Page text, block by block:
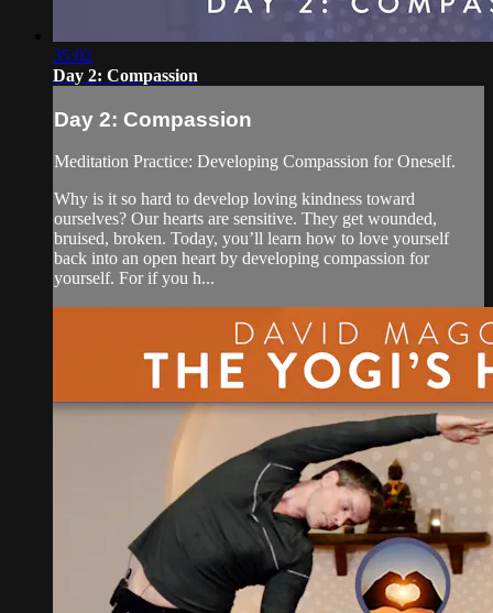
35:02
Day 2: Compassion
Day 2: Compassion
Meditation Practice: Developing Compassion for Oneself.
Why is it so hard to develop loving kindness toward
ourselves? Our hearts are sensitive. They get wounded,
bruised, broken. Today, you’ll learn how to love yourself
back into an open heart by developing compassion for
yourself. For if you h...